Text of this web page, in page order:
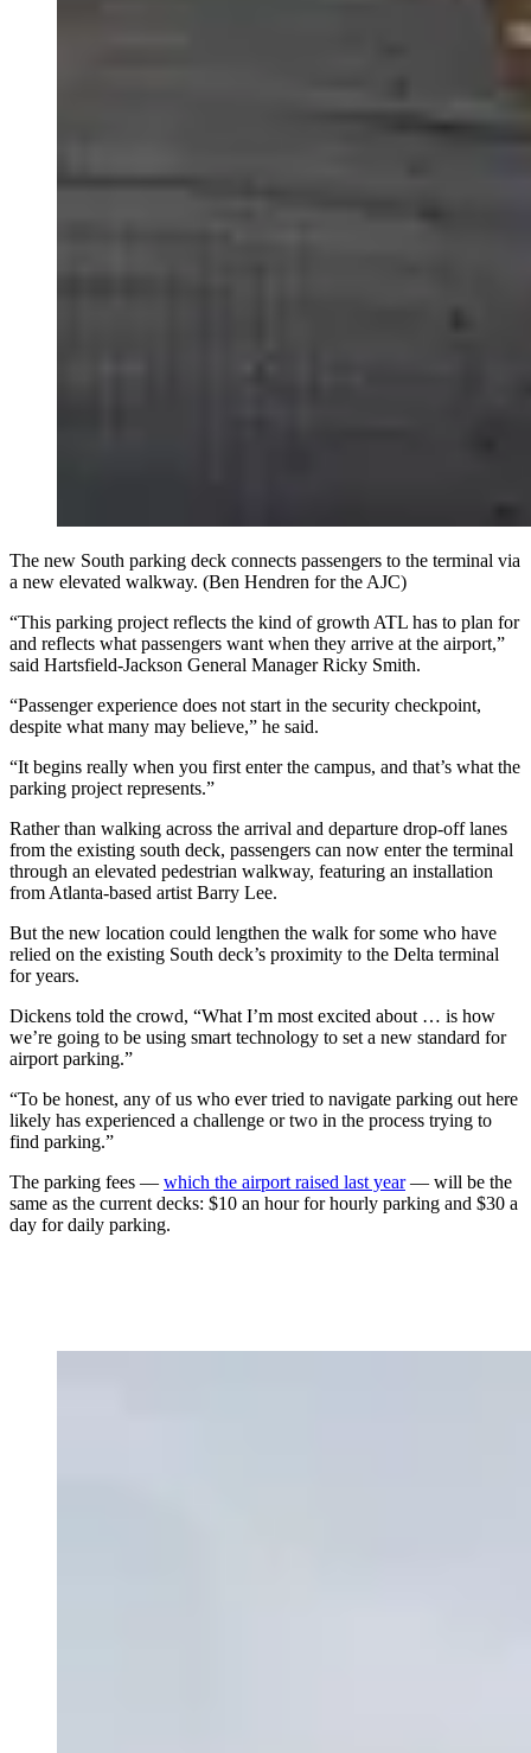
The new South parking deck connects passengers to the terminal via
a new elevated walkway. (Ben Hendren for the AJC)
“This parking project reflects the kind of growth ATL has to plan for
and reflects what passengers want when they arrive at the airport,”
said Hartsfield-Jackson General Manager Ricky Smith.
“Passenger experience does not start in the security checkpoint,
despite what many may believe,” he said.
“It begins really when you first enter the campus, and that’s what the
parking project represents.”
Rather than walking across the arrival and departure drop-off lanes
from the existing south deck, passengers can now enter the terminal
through an elevated pedestrian walkway, featuring an installation
from Atlanta-based artist Barry Lee.
But the new location could lengthen the walk for some who have
relied on the existing South deck’s proximity to the Delta terminal
for years.
Dickens told the crowd, “What I’m most excited about … is how
we’re going to be using smart technology to set a new standard for
airport parking.”
“To be honest, any of us who ever tried to navigate parking out here
likely has experienced a challenge or two in the process trying to
find parking.”
The parking fees — which the airport raised last year— will be the
same as the current decks: $10 an hour for hourly parking and $30 a
day for daily parking.